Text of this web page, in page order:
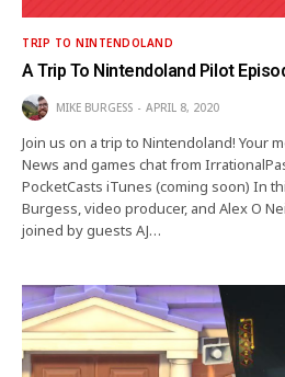
TRIP TO NINTENDOLAND
A Trip To Nintendoland Pilot
MIKE BURGESS APRIL 8, 2020
Join us on a trip to Nintendoland! Your
News and games chat from
PocketCasts iTunes (coming soon) In
Burgess, video producer, and Alex O
joined by guests AJ…